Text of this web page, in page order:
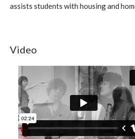
assists students with housing and
Video